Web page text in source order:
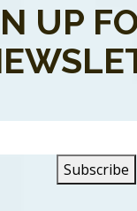
Big Maybelle
rock genre by
Put A Spell On
an obscure
the
UP